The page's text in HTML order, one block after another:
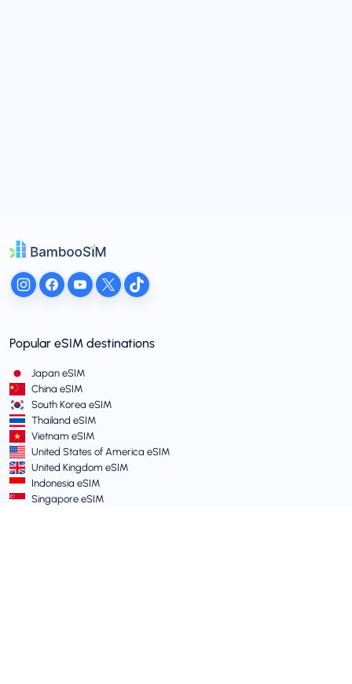
Popular eSIM destinations
Japan eSIM
China eSIM
South Korea eSIM
Thailand eSIM
Vietnam eSIM
United States of America eSIM
United Kingdom eSIM
Indonesia eSIM
Singapore eSIM